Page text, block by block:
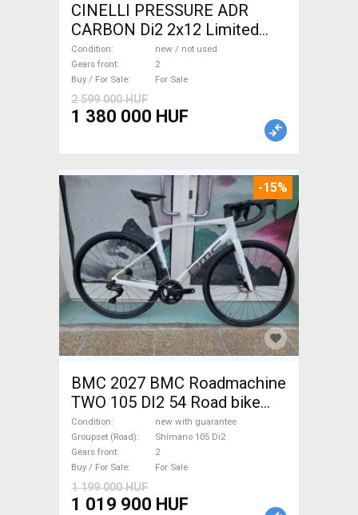
CINELLI PRESSURE ADR
CARBON Di2 2x12 Limited
1of50 0km ÚJ! Road bike disc
brake new / not used For Sale
Condition
new / not used
Gears front
2
Buy / For Sale
For Sale
2 599 000 HUF
1 380 000 HUF
-15%
BMC 2027 BMC Roadmachine
TWO 105 DI2 54 Road bike
Shimano 105 Di2 disc brake
new with guarantee For Sale
Condition
new with guarantee
Groupset (Road)
Shimano 105 Di2
Gears front
2
Buy / For Sale
For Sale
1 199 000 HUF
1 019 900 HUF